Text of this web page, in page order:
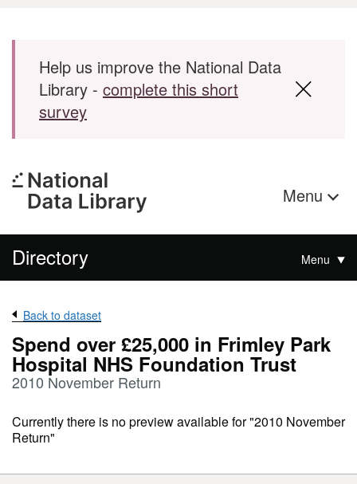
Skip to main content
Help us improve the National Data
Library - complete this short
survey
Menu
Directory Menu
Back to dataset
Spend over £25,000 in Frimley Park
Hospital NHS Foundation Trust
2010 November Return
Currently there is no preview available for "2010 November
Return"